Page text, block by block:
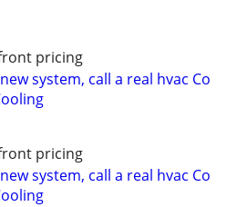
pricing
system, call a real hvac Co
pricing
system, call a real hvac Co